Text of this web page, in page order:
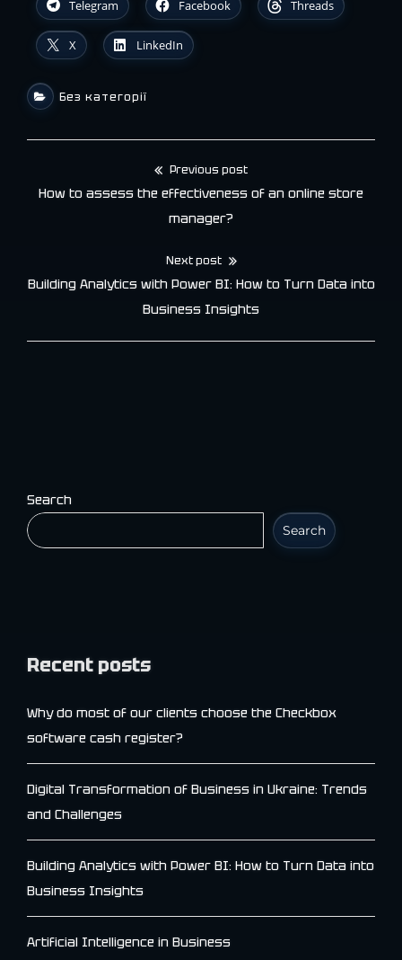
Telegram Facebook Threads
X LinkedIn
Без категорії
Previous post
How to assess the effectiveness of an online store
manager?
Next post
Building Analytics with Power BI: How to Turn Data into
Business Insights
Search
Search
Recent posts
Why do most of our clients choose the Checkbox
software cash register?
Digital Transformation of Business in Ukraine: Trends
and Challenges
Building Analytics with Power BI: How to Turn Data into
Business Insights
Artificial Intelligence in Business